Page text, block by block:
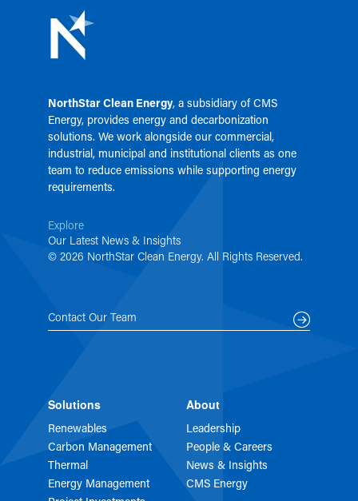
NorthStar Clean Energy, a subsidiary ofCMS
Energy, provides energy and decarbonization
solutions. We work alongside our commercial,
industrial, municipal and institutional clients as one
team to reduce emissions while supporting energy
requirements.
Explore
Our Latest News & Insights
© 2026 NorthStar Clean Energy. All Rights Reserved.
Contact Our Team
Solutions
Renewables
Carbon Management
Thermal
Energy Management
About
Leadership
People & Careers
News & Insights
CMS Energy